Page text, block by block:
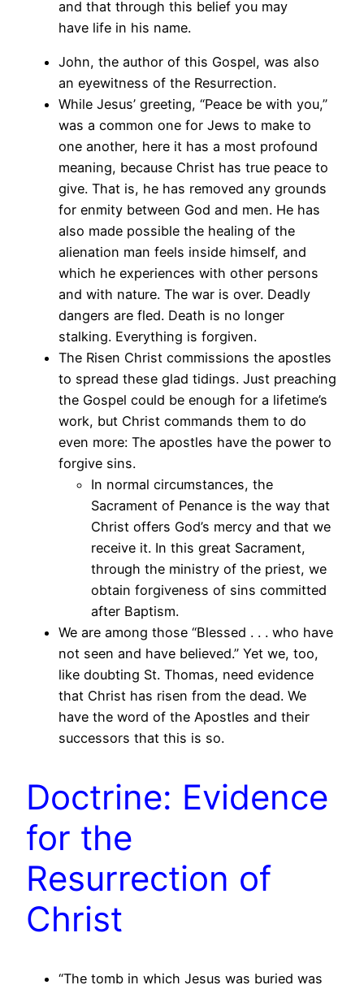
and that through this belief you may
have life in his name.
John, the author of this Gospel, was also
an eyewitness of the Resurrection.
While Jesus’ greeting, “Peace be with you,”
was a common one for Jews to make to
one another, here it has a most profound
meaning, because Christ has true peace to
give. That is, he has removed any grounds
for enmity between God and men. He has
also made possible the healing of the
alienation man feels inside himself, and
which he experiences with other persons
and with nature. The war is over. Deadly
dangers are fled. Death is no longer
stalking. Everything is forgiven.
The Risen Christ commissions the apostles
to spread these glad tidings. Just preaching
the Gospel could be enough for a lifetime’s
work, but Christ commands them to do
even more: The apostles have the power to
forgive sins.
In normal circumstances, the
Sacrament of Penance is the way that
Christ offers God’s mercy and that we
receive it. In this great Sacrament,
through the ministry of the priest, we
obtain forgiveness of sins committed
after Baptism.
We are among those “Blessed . . . who have
not seen and have believed.” Yet we, too,
like doubting St. Thomas, need evidence
that Christ has risen from the dead. We
have the word of the Apostles and their
successors that this is so.
Doctrine: Evidence
for the
Resurrection of
Christ
“The tomb in which Jesus was buried was